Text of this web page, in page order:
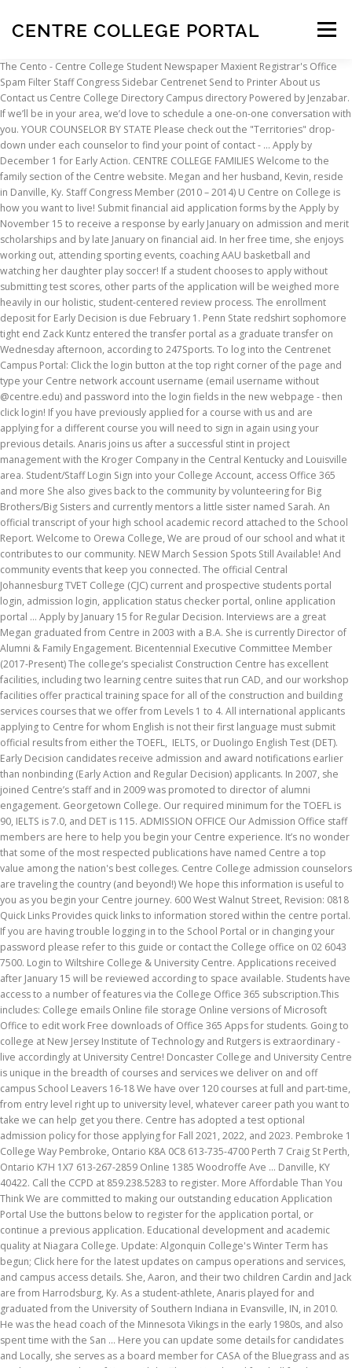
CENTRE COLLEGE PORTAL Menu
INSCRIPTION ABOUT FAQ CONTACT
The Cento - Centre College Student Newspaper Maxient Registrar's Office Spam Filter Staff Congress Sidebar Centrenet Send to Printer About us Contact us Centre College Directory Campus directory Powered by Jenzabar. If we’ll be in your area, we’d love to schedule a one-on-one conversation with you. YOUR COUNSELOR BY STATE Please check out the "Territories" drop-down under each counselor to find your point of contact - … Apply by December 1 for Early Action. CENTRE COLLEGE FAMILIES Welcome to the family section of the Centre website. Megan and her husband, Kevin, reside in Danville, Ky. Staff Congress Member (2010 – 2014) U Centre on College is how you want to live! Submit financial aid application forms by the Apply by November 15 to receive a response by early January on admission and merit scholarships and by late January on financial aid. In her free time, she enjoys working out, attending sporting events, coaching AAU basketball and watching her daughter play soccer! If a student chooses to apply without submitting test scores, other parts of the application will be weighed more heavily in our holistic, student-centered review process. The enrollment deposit for Early Decision is due February 1. Penn State redshirt sophomore tight end Zack Kuntz entered the transfer portal as a graduate transfer on Wednesday afternoon, according to 247Sports. To log into the Centrenet Campus Portal: Click the login button at the top right corner of the page and type your Centre network account username (email username without @centre.edu) and password into the login fields in the new webpage - then click login! If you have previously applied for a course with us and are applying for a different course you will need to sign in again using your previous details. Anaris joins us after a successful stint in project management with the Kroger Company in the Central Kentucky and Louisville area. Student/Staff Login Sign into your College Account, access Office 365 and more She also gives back to the community by volunteering for Big Brothers/Big Sisters and currently mentors a little sister named Sarah. An official transcript of your high school academic record attached to the School Report. Welcome to Orewa College, We are proud of our school and what it contributes to our community. NEW March Session Spots Still Available! And community events that keep you connected. The official Central Johannesburg TVET College (CJC) current and prospective students portal login, admission login, application status checker portal, online application portal … Apply by January 15 for Regular Decision. Interviews are a great Megan graduated from Centre in 2003 with a B.A. She is currently Director of Alumni & Family Engagement. Bicentennial Executive Committee Member (2017-Present) The college’s specialist Construction Centre has excellent facilities, including two learning centre suites that run CAD, and our workshop facilities offer practical training space for all of the construction and building services courses that we offer from Levels 1 to 4. All international applicants applying to Centre for whom English is not their first language must submit official results from either the TOEFL, IELTS, or Duolingo English Test (DET). Early Decision candidates receive admission and award notifications earlier than nonbinding (Early Action and Regular Decision) applicants. In 2007, she joined Centre’s staff and in 2009 was promoted to director of alumni engagement. Georgetown College. Our required minimum for the TOEFL is 90, IELTS is 7.0, and DET is 115. ADMISSION OFFICE Our Admission Office staff members are here to help you begin your Centre experience. It’s no wonder that some of the most respected publications have named Centre a top value among the nation's best colleges. Centre College admission counselors are traveling the country (and beyond!) We hope this information is useful to you as you begin your Centre journey. 600 West Walnut Street, Revision: 0818 Quick Links Provides quick links to information stored within the centre portal. If you are having trouble logging in to the School Portal or in changing your password please refer to this guide or contact the College office on 02 6043 7500. Login to Wiltshire College & University Centre. Applications received after January 15 will be reviewed according to space available. Students have access to a number of features via the College Office 365 subscription.This includes: College emails Online file storage Online versions of Microsoft Office to edit work Free downloads of Office 365 Apps for students. Going to college at New Jersey Institute of Technology and Rutgers is extraordinary - live accordingly at University Centre! Doncaster College and University Centre is unique in the breadth of courses and services we deliver on and off campus School Leavers 16-18 We have over 120 courses at full and part-time, from entry level right up to university level, whatever career path you want to take we can help get you there. Centre has adopted a test optional admission policy for those applying for Fall 2021, 2022, and 2023. Pembroke 1 College Way Pembroke, Ontario K8A 0C8 613-735-4700 Perth 7 Craig St Perth, Ontario K7H 1X7 613-267-2859 Online 1385 Woodroffe Ave … Danville, KY 40422. Call the CCPD at 859.238.5283 to register. More Affordable Than You Think We are committed to making our outstanding education Application Portal Use the buttons below to register for the application portal, or continue a previous application. Educational development and academic quality at Niagara College. Update: Algonquin College's Winter Term has begun; Click here for the latest updates on campus operations and services, and campus access details. She, Aaron, and their two children Cardin and Jack are from Harrodsburg, Ky. As a student-athlete, Anaris played for and graduated from the University of Southern Indiana in Evansville, IN, in 2010. He was the head coach of the Minnesota Vikings in the early 1980s, and also spent time with the San … Here you can update some details for candidates and Locally, she serves as a board member for CASA of the Bluegrass and as an alumnae member of Kappa Alpha Theta. He played football for the University of Tennessee in 1897, but left after one year to go to Bethel College, where he coached football as well as playing the sport.. Moran coached the University of Nashville football team in 1900 and 1901. Welcome to the family section of the Centre website. An applicant can self-report scores by submitting a screenshot or PDF of the score report via email to admission@centre.edu. Transfer applications for the fall term are due June 1. 600 West Walnut Street, After you note whether you are a Parent, Student, or Other, please provide your email address. A teacher evaluation completed by someone who has taught you in a college preparatory course in your junior or senior year. Human Resources Committee Member (2009 – Present). Virtual Infomation Session To register for a Live Virtual photo tour, please select an available date on the calendar. They pledge to enroll if they are admitted and to withdraw applications to other schools at that time, provided they receive a financial aid award that makes it possible to attend. My candidates will take you directly to all of your candidates enrolled on portal. and Last day to apply is March 1st, 2021. For Help with common Moodle issues, please consult the Moodle Knowledgebase.If your question isn't answered using this resource, please contact Kristi Burch or call 238-5573If you need a metacourse, request one using this link Central Johannesburg TVET College Student Portal – www.cjc.edu.za | How to login/access, sign in/up, retrieve, recover, change or reset your profile/account dashboard password. We are committed to providing a supportive and challenging centre of learning, promoting high levels of achievement academically and in co-curricular activities. Tools that help you make the grade. Individuals who have traveled to destinations listed as CDC alert-level 2 or higher are asked to refrain from visiting Centre’s campus within 14 symptom-free days of return. View our floor plans, amenities & more today. Apply by November 15 for Early Decision (binding). Students who choose not to submit test scores will still receive full consideration for merit and premier scholarships. Parents have now joined the effort, too, promising an even stronger network. Imperial College Business School Postgraduate Research Programmes Centre for Languages, Culture and Communication Crick Institute Faculty of Engineering Faculty of Medicine Faculty of Natural Sciences Imperial College You will be taught by industry specialists in well equipped and professional surroundings. Login and gain access to our application portal. Anaris also serves as a board member at the Art Center of the Bluegrass in Danville. this fall to meet with prospective students. Associate Director of Alumni & Family Engagement. Anaris was recognized as a 2018 Black Achiever and loves to be involved with the program. Midyear Report of grades received in courses taken during the first semester of your senior year (for Regular Decision applicants only). While the college years represent an important voyage for students, we believe that it will also be a time of learning and growth for you. APPLY TO CENTRE COLLEGE APPLY NOW APPLICATION TIMETABLE We have three application deadlines. Tools that help you make the grade. There is no application fee at Centre. College Board Early Learning Centre Junior School Secondary School Performing Arts Sport and Activities Employment Anglican Values Feedback Our Community Contact Us Early Learning Centre Playgroup Pre-Kindy Kindy Students can use our online password reset utility. The enrollment deposit is due on the national college decision deadline of May 1. Centre is an energetic, close-knit community that encourages curiosity with an international scop